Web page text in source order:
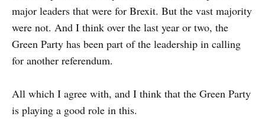
major leaders that were for Brexit. But the vast majority
were not. And I think over the last year or two, the
Green Party has been part of the leadership in calling
for another referendum.
All which I agree with, and I think that the Green Party
is playing a good role in this.